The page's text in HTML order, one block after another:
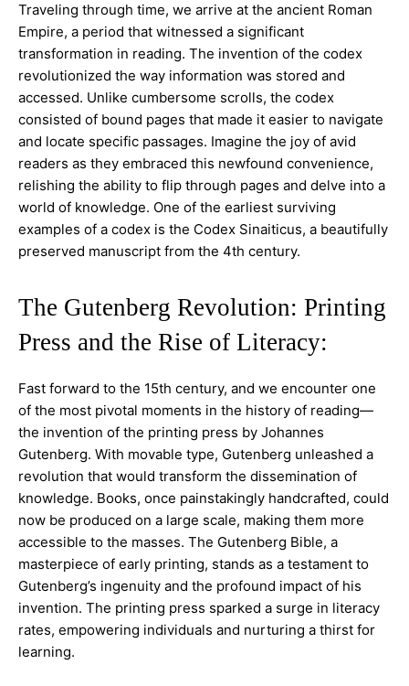
Traveling through time, we arrive at the ancient Roman
Empire, a period that witnessed a significant
transformation in reading. The invention of the codex
revolutionized the way information was stored and
accessed. Unlike cumbersome scrolls, the codex
consisted of bound pages that made it easier to navigate
and locate specific passages. Imagine the joy of avid
readers as they embraced this newfound convenience,
relishing the ability to flip through pages and delve into a
world of knowledge. One of the earliest surviving
examples of a codex is the Codex Sinaiticus, a beautifully
preserved manuscript from the 4th century.
The Gutenberg Revolution: Printing
Press and the Rise of Literacy:
Fast forward to the 15th century, and we encounter one
of the most pivotal moments in the history of reading—
the invention of the printing press by Johannes
Gutenberg. With movable type, Gutenberg unleashed a
revolution that would transform the dissemination of
knowledge. Books, once painstakingly handcrafted, could
now be produced on a large scale, making them more
accessible to the masses. The Gutenberg Bible, a
masterpiece of early printing, stands as a testament to
Gutenberg’s ingenuity and the profound impact of his
invention. The printing press sparked a surge in literacy
rates, empowering individuals and nurturing a thirst for
learning.